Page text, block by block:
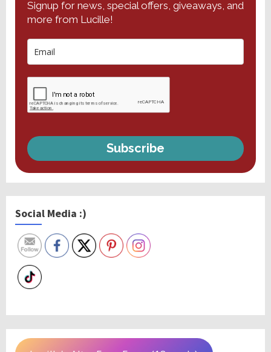
Signup for news, special offers, giveaways, and
more from Lucille!
Subscribe
Social Media :)